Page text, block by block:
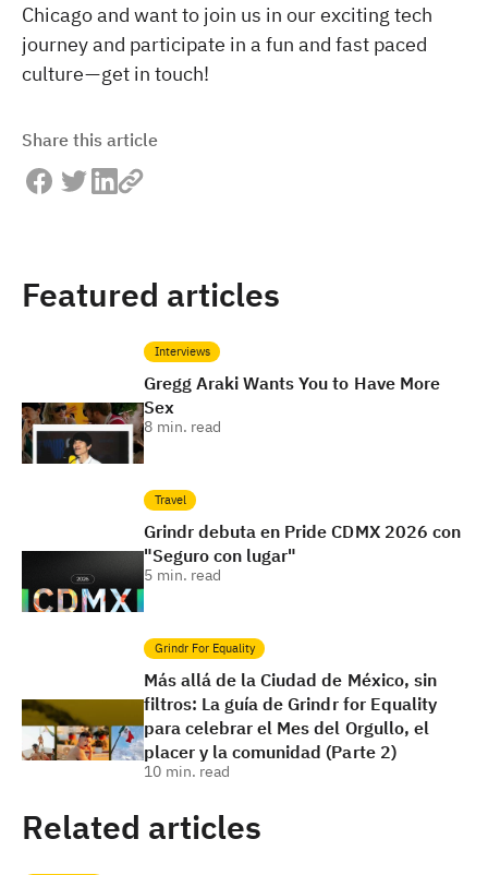
Chicago and want to join us in our exciting tech
journey and participate in a fun and fast paced
culture — get in touch!
Share this article
Featured articles
Interviews
Gregg Araki Wants You to Have More
Sex
8 min. read
Travel
Grindr debuta en Pride CDMX 2026 con
"Seguro con lugar"
5 min. read
Grindr For Equality
Más allá de la Ciudad de México, sin
filtros: La guía de Grindr for Equality
para celebrar el Mes del Orgullo, el
placer y la comunidad (Parte 2)
10 min. read
Related articles